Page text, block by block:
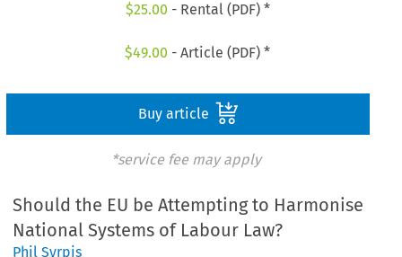
$25.00 - Rental (PDF) *
$49.00 - Article (PDF) *
Buy article
*service fee may apply
Should the EU be Attempting to Harmonise
National Systems of Labour Law?
Phil Syrpis